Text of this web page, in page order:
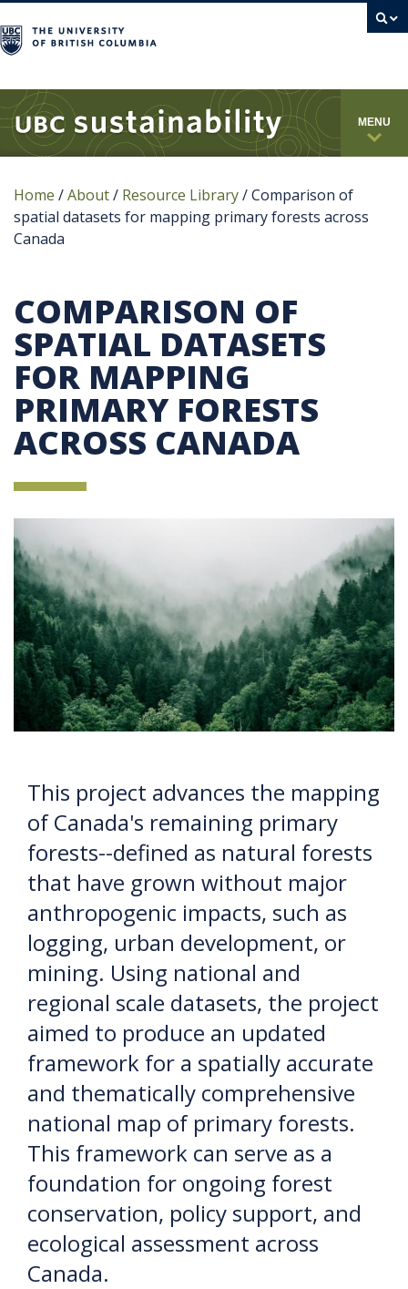
MENU
Home /About/ Resource Library/Comparison of
spatial datasets for mapping primary forests across
Canada
COMPARISON OF
SPATIAL DATASETS
FOR MAPPING
PRIMARY FORESTS
ACROSS CANADA
This project advances the mapping
of Canada's remaining primary
forests--defined as natural forests
that have grown without major
anthropogenic impacts, such as
logging, urban development, or
mining. Using national and
regional scale datasets, the project
aimed to produce an updated
framework for a spatially accurate
and thematically comprehensive
national map of primary forests.
This framework can serve as a
foundation for ongoing forest
conservation, policy support, and
ecological assessment across
Canada.